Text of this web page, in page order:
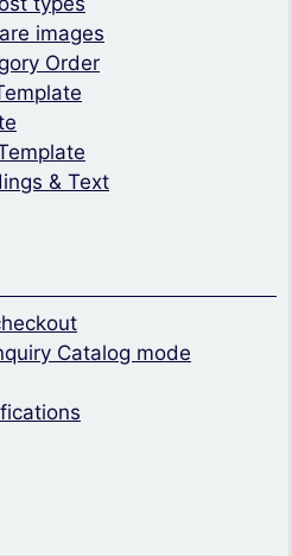
images
Order
& Text
Catalog mode